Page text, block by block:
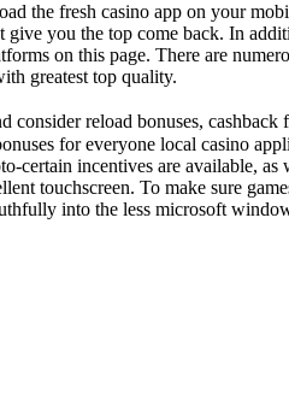
the fresh casino app on your
you the top come back. In
on this page. There are
greatest top quality.
reload bonuses,
for everyone local casino
certain incentives are available,
touchscreen. To make sure
into the less microsoft